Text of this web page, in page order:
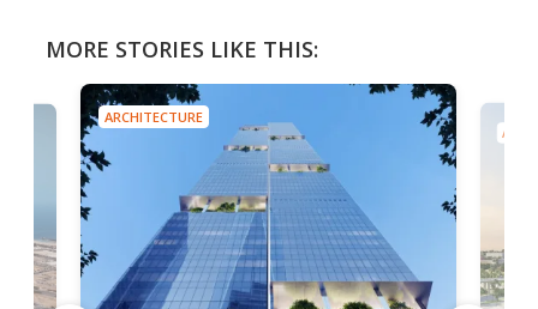
MORE STORIES LIKE THIS:
ARCHITECTURE